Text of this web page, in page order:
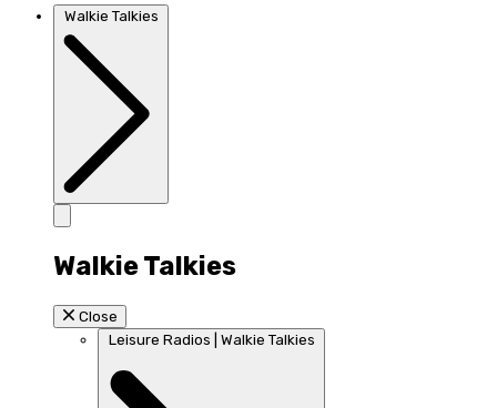
Walkie Talkies
Walkie Talkies
Close
Leisure Radios | Walkie Talkies